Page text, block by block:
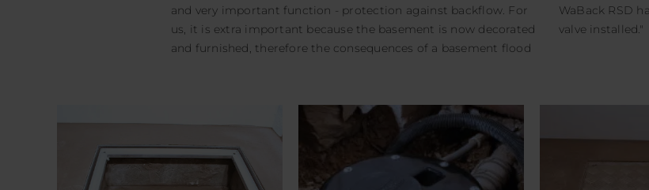
and very important function - protection against backflow. For
us, it is extra important because the basement is now decorated
and furnished, therefore the consequences of a basement flood
WaBack RSD
valve installed."